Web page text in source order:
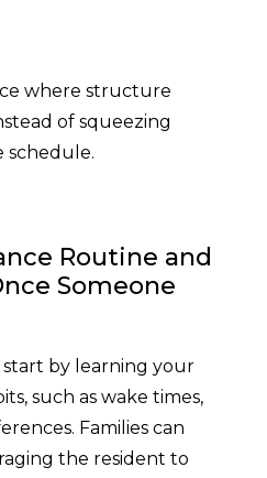
where structure
of squeezing
schedule.
Routine and
Someone
by learning your
such as wake times,
Families can
the resident to